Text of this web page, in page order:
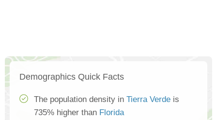
Demographics Quick Facts
The population density in Tierra Verde is
735% higher than Florida